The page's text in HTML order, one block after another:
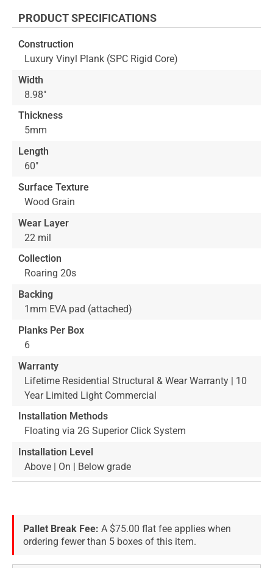
beginning
the
images
gallery
PRODUCT SPECIFICATIONS
Construction
Luxury Vinyl Plank (SPC Rigid Core)
Width
8.98"
Thickness
5mm
Length
60"
Surface Texture
Wood Grain
Wear Layer
22 mil
Collection
Roaring 20s
Backing
1mm EVA pad (attached)
Planks Per Box
6
Warranty
Lifetime Residential Structural & Wear Warranty | 10
Year Limited Light Commercial
Installation Methods
Floating via 2G Superior Click System
Installation Level
Above | On | Below grade
Pallet Break Fee: A $75.00 flat fee applies when
ordering fewer than 5 boxes of this item.